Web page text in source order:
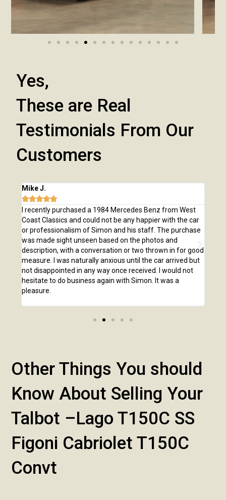
Yes,
These are Real
Testimonials From Our
Customers
Mike J.

I recently purchased a 1984 Mercedes Benz from West
Coast Classics and could not be any happier with the car
or professionalism of Simon and his staff. The purchase
was made sight unseen based on the photos and
description, with a conversation or two thrown in for good
measure. I was naturally anxious until the car arrived but
not disappointed in any way once received. I would not
hesitate to do business again with Simon. It was a
pleasure.
Other Things You should
Know About Selling Your
Talbot –Lago T150C SS
Figoni Cabriolet T150C
Convt